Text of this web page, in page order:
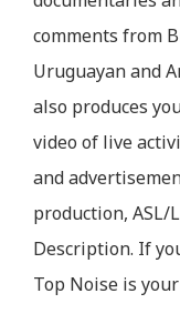
comments from
Uruguayan and
also produces
video of live
and
production, ASL/
Description. If
Top Noise is